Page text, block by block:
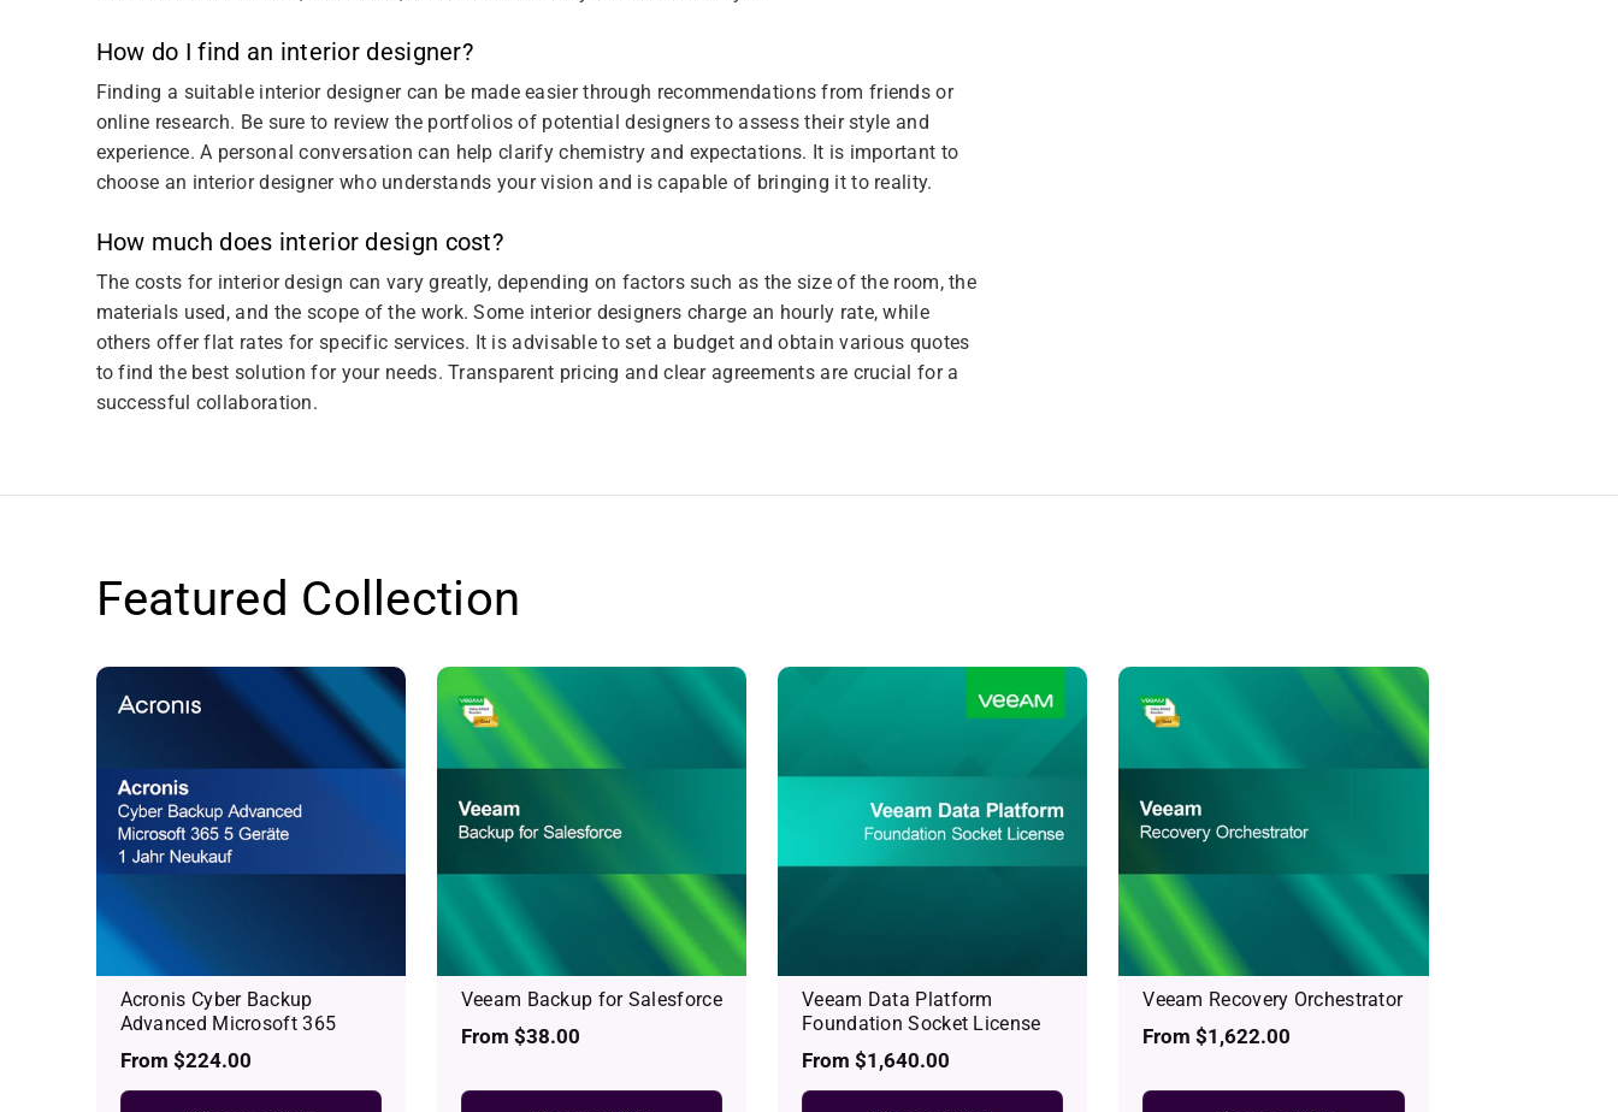
How do I find an interior designer?
Finding a suitable interior designer can be made easier through recommendations from friends or
online research. Be sure to review the portfolios of potential designers to assess their style and
experience. A personal conversation can help clarify chemistry and expectations. It is important to
choose an interior designer who understands your vision and is capable of bringing it to reality.
How much does interior design cost?
The costs for interior design can vary greatly, depending on factors such as the size of the room, the
materials used, and the scope of the work. Some interior designers charge an hourly rate, while
others offer flat rates for specific services. It is advisable to set a budget and obtain various quotes
to find the best solution for your needs. Transparent pricing and clear agreements are crucial for a
successful collaboration.
Featured Collection
Acronis Cyber Backup
Advanced Microsoft 365
Regular
From $224.00
Veeam Backup for Salesforce
Regular
From $38.00
Veeam Data Platform
Foundation Socket License
Regular
From $1,640.00
Veeam Recovery Orchestrator
Regular
From $1,622.00